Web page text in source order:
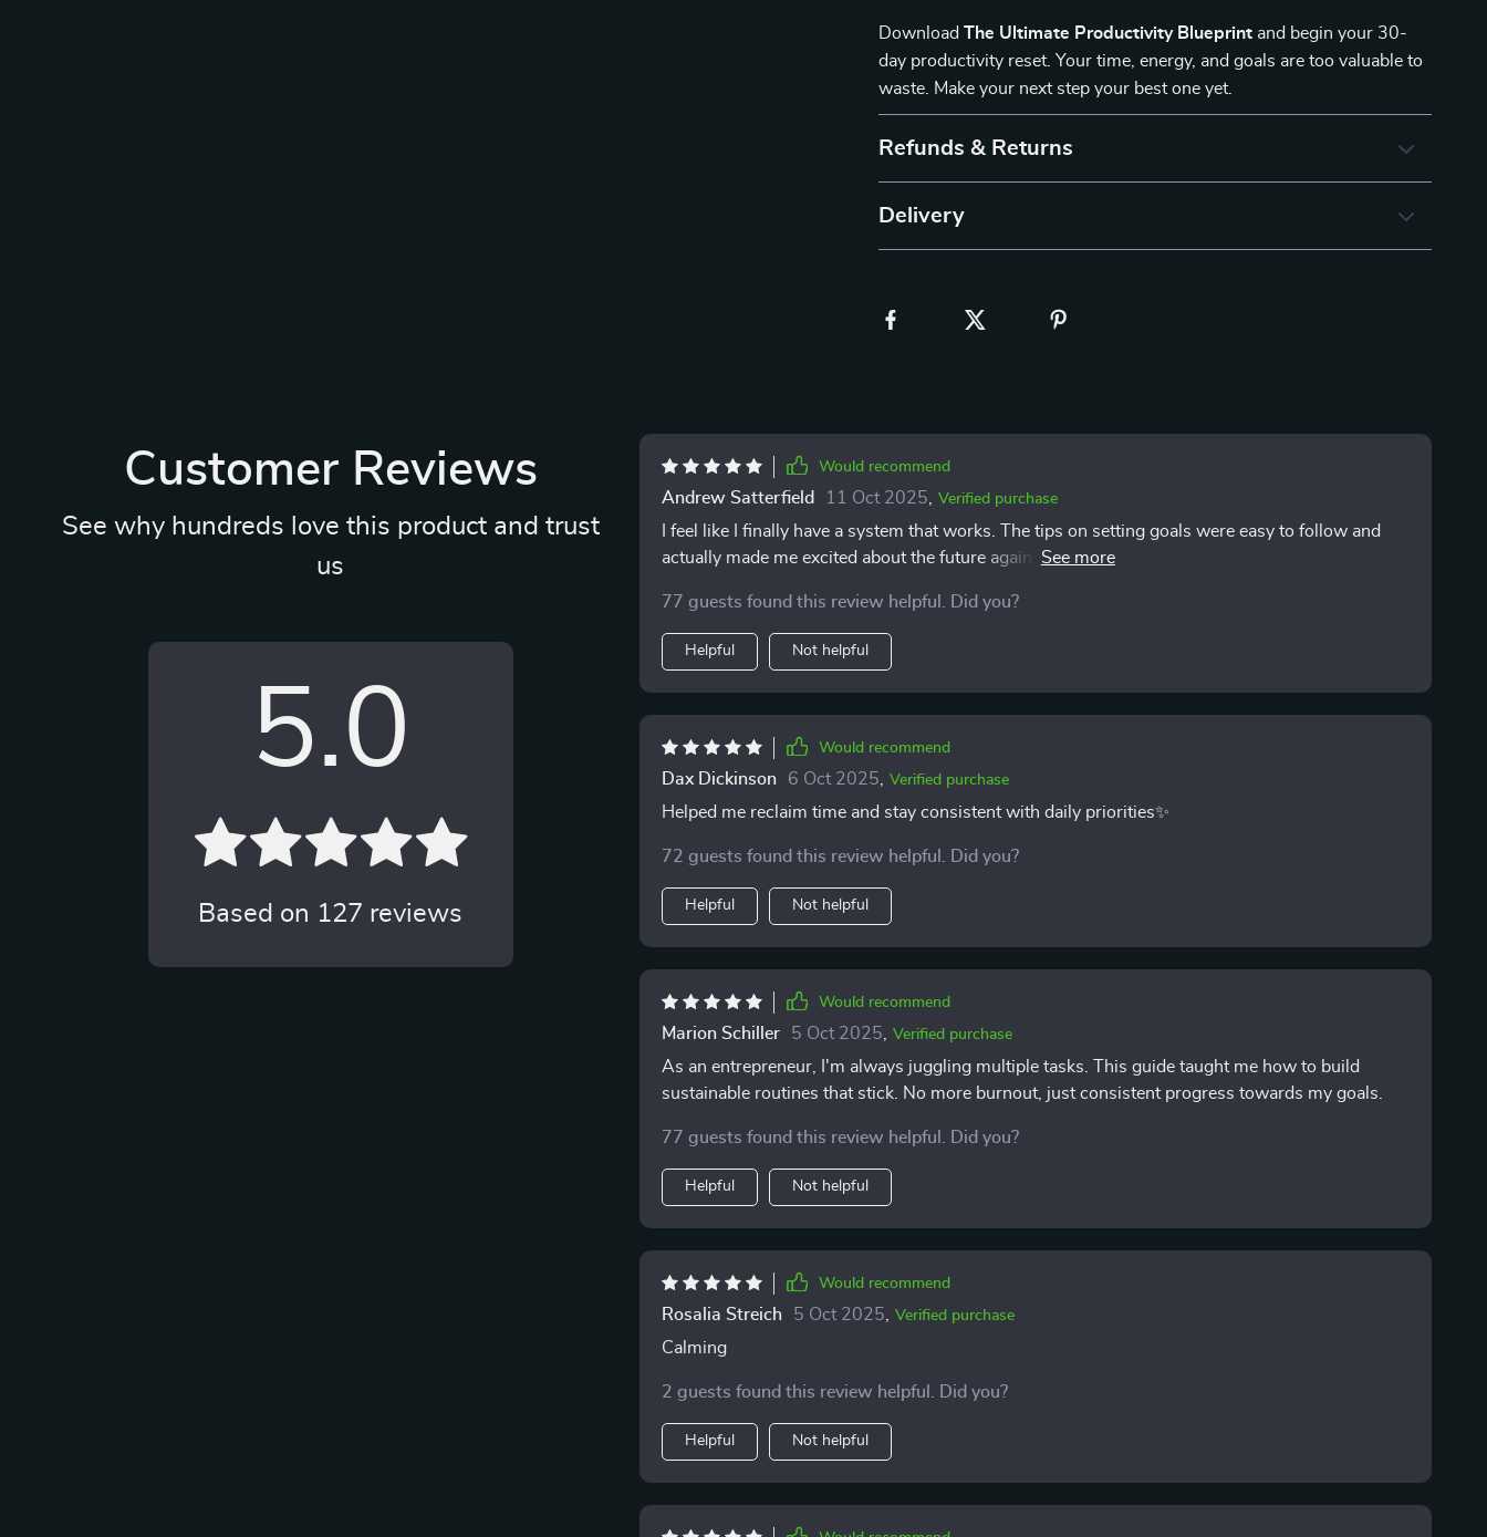
DownloadThe Ultimate Productivity Blueprint and begin your 30-
day productivity reset. Your time, energy, and goals are too valuable to
waste. Make your next step your best one yet.
Refunds & Returns
Delivery
Customer Reviews
See why hundreds love this product and trust
us
5.0
Based on 127 reviews
Would recommend
Andrew Satterfield 11 Oct 2025 Verified purchase
I feel like I finally have a system that works. The tips on setting goals were easy to follow and
actually made me excited about the future again. I’ve been sticking with the suggested daily
stress has lifted—I don’t feel like I’m constantly racing against the clock anymore.
77 guests found this review helpful. Did you?
Helpful Not helpful
Would recommend
Dax Dickinson 6 Oct 2025 Verified purchase
Helped me reclaim time and stay consistent with daily priorities✨
72 guests found this review helpful. Did you?
Helpful Not helpful
Would recommend
Marion Schiller 5 Oct 2025 Verified purchase
As an entrepreneur, I'm always juggling multiple tasks. This guide taught me how to build
sustainable routines that stick. No more burnout, just consistent progress towards my goals.
77 guests found this review helpful. Did you?
Helpful Not helpful
Would recommend
Rosalia Streich 5 Oct 2025 Verified purchase
Calming
2 guests found this review helpful. Did you?
Helpful Not helpful